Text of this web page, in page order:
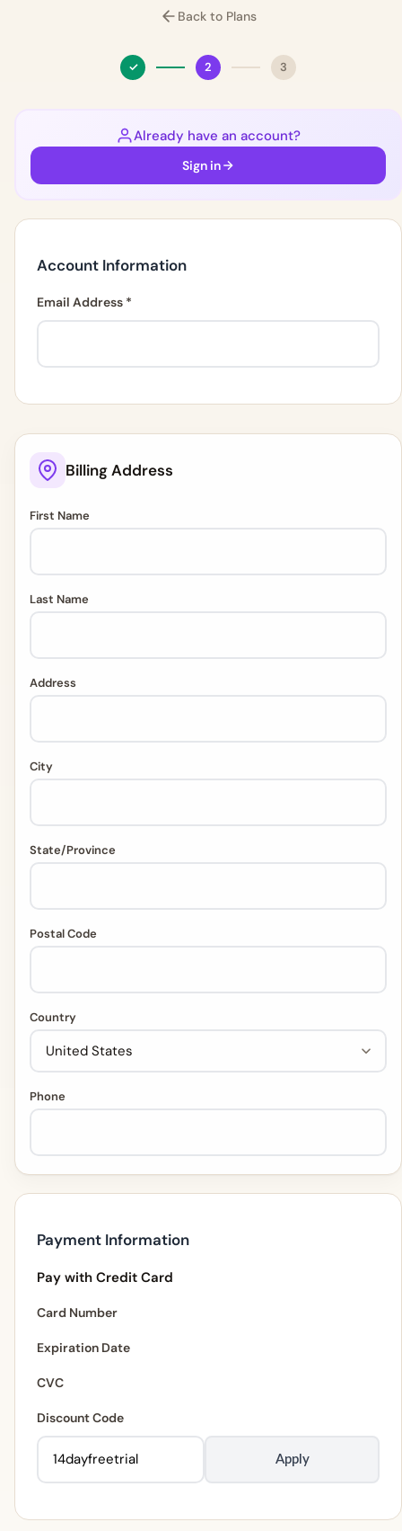
Back to Plans
✓ 2 3
Already have an account?
Sign in
Account Information
Email Address *
Billing Address
First Name
Last Name
Address
City
State/Province
Postal Code
Country
Phone
Payment Information
Pay with Credit Card
Card Number
Expiration Date
CVC
Discount Code